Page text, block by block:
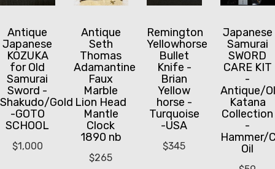
Antique
Japanese
KOZUKA
for Old
Samurai
Sword -
Shakudo/Gold
-GOTO
SCHOOL
$1,000
Antique
Seth
Thomas
Adamantine
Faux
Marble
Lion Head
Mantle
Clock
1890 nb
$265
Remington
Yellowhorse
Bullet
Knife -
Brian
Yellow
horse -
Turquoise
-USA
$345
Japanese
Samurai
SWORD
CARE KIT
-
Antique/
Katana
Collection
-
Hammer/
Oil